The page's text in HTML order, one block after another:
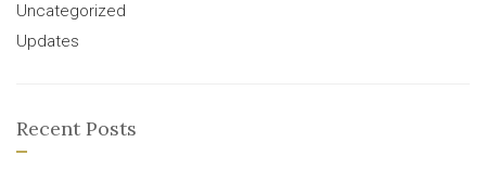
Uncategorized
Updates
Recent Posts